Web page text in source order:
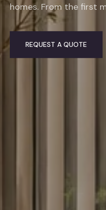
homes. From the first
REQUEST A QUOTE